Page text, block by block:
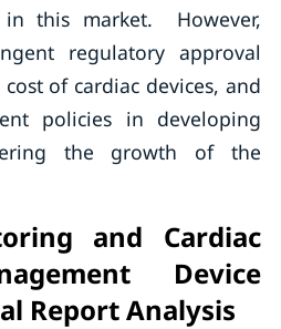
this market. However,
regulatory approval
of cardiac devices, and
policies in developing
the growth of the
and Cardiac
Device
Report Analysis